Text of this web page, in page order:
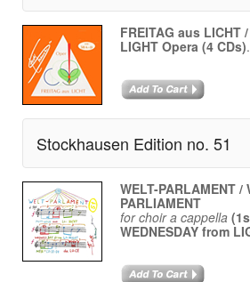
FREITAG aus LICHT
LIGHT Opera (4 CDs)
Stockhausen Edition no. 51
WELT-PARLAMENT /
PARLIAMENT
for choir a cappella
WEDNESDAY from